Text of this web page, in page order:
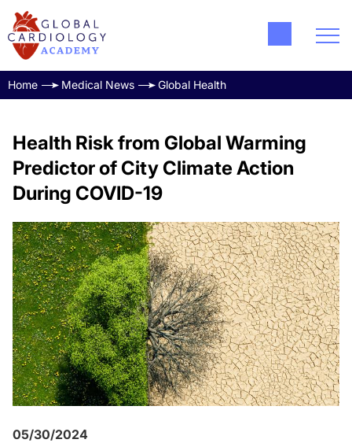
Home Medical News Global Health
Health Risk from Global Warming
Predictor of City Climate Action
During COVID-19
05/30/2024